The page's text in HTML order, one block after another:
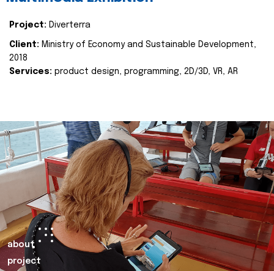
Project: Diverterra
Client: Ministry of Economy and Sustainable Development,
2018
Services: product design, programming, 2D/3D, VR, AR
about
project